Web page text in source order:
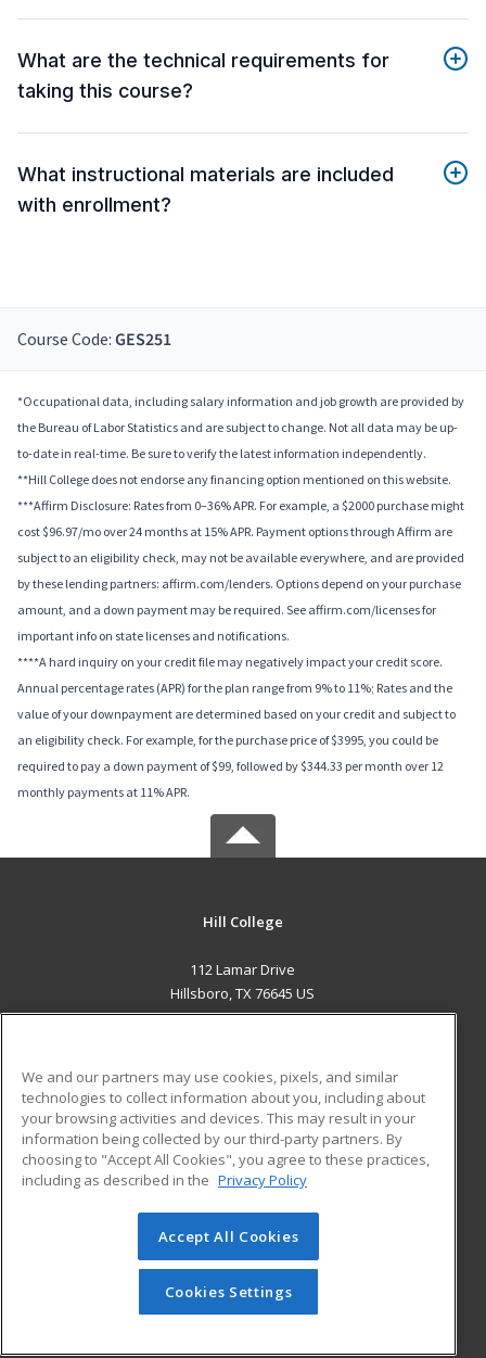
What are the technical requirements for
taking this course?
What instructional materials are included
with enrollment?
Course Code: GES251
*Occupational data, including salary information and job growth are provided by
the Bureau of Labor Statistics and are subject to change. Not all data may be up-
to-date in real-time. Be sure to verify the latest information independently.
**Hill College does not endorse any financing option mentioned on this website.
***Affirm Disclosure: Rates from 0–36% APR. For example, a $2000 purchase might
cost $96.97/mo over 24 months at 15% APR. Payment options through Affirm are
subject to an eligibility check, may not be available everywhere, and are provided
by these lending partners: affirm.com/lenders. Options depend on your purchase
amount, and a down payment may be required. See affirm.com/licenses for
important info on state licenses and notifications.
****A hard inquiry on your credit file may negatively impact your credit score.
Annual percentage rates (APR) for the plan range from 9% to 11%; Rates and the
value of your downpayment are determined based on your credit and subject to
an eligibility check. For example, for the purchase price of $3995, you could be
required to pay a down payment of $99, followed by $344.33 per month over 12
monthly payments at 11% APR.
Hill College
112 Lamar Drive
Hillsboro, TX 76645 US
ADDITIONAL RESOURCES
Military
Financial Assistance
Help
Student Blog
© 2026 ed2go, a division of Cengage Learning. All rights
reserved. The material on this site cannot be reproduced or
redistributed unless you have obtained prior written
permission from Cengage Learning.Privacy Policy
We and our partners may use cookies, pixels, and similar
technologies to collect information about you, including about
your browsing activities and devices. This may result in your
information being collected by our third-party partners. By
choosing to "Accept All Cookies", you agree to these practices,
including as described in the Privacy Policy
Accept All Cookies
Cookies Settings